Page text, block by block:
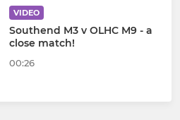
VIDEO
Southend M3 v OLHC M9 - a
close match!
00:26